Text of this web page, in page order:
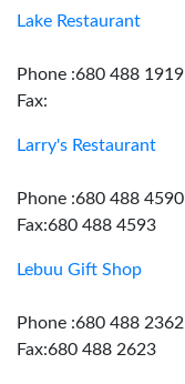
Lake Restaurant
Phone :680 488 1919
Fax:
Larry's Restaurant
Phone :680 488 4590
Fax:680 488 4593
Lebuu Gift Shop
Phone :680 488 2362
Fax:680 488 2623